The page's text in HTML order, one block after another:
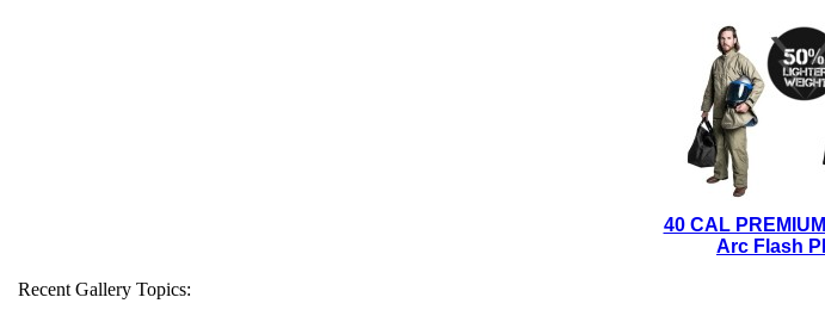
40 CAL
Arc Flash
Recent Gallery Topics: